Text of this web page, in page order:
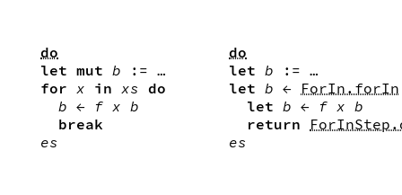
do
let mut b := …
for x in xs do
b ← f x b
break
es
do
let b := …
let b ← ForIn.forIn
let b ← f x b
return
es